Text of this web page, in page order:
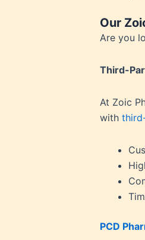
Our
Are you
Third-
At Zoic
with
PCD